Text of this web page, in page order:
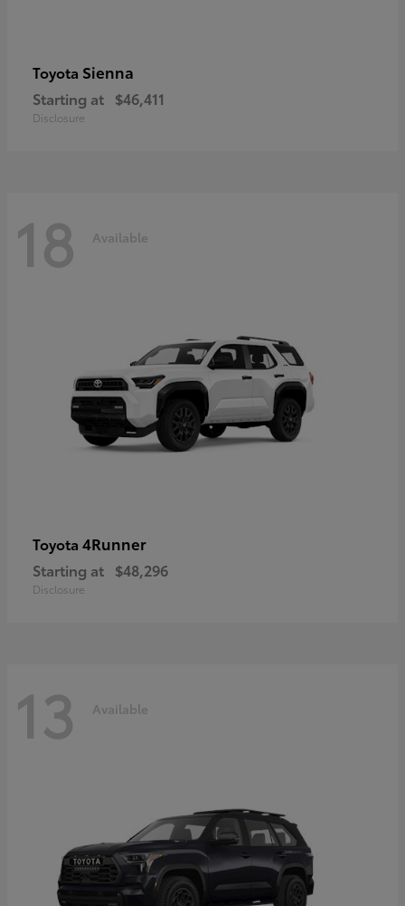
Toyota Sienna
Starting at $46,411
Disclosure
18 Available
Toyota 4Runner
Starting at $48,296
Disclosure
13 Available